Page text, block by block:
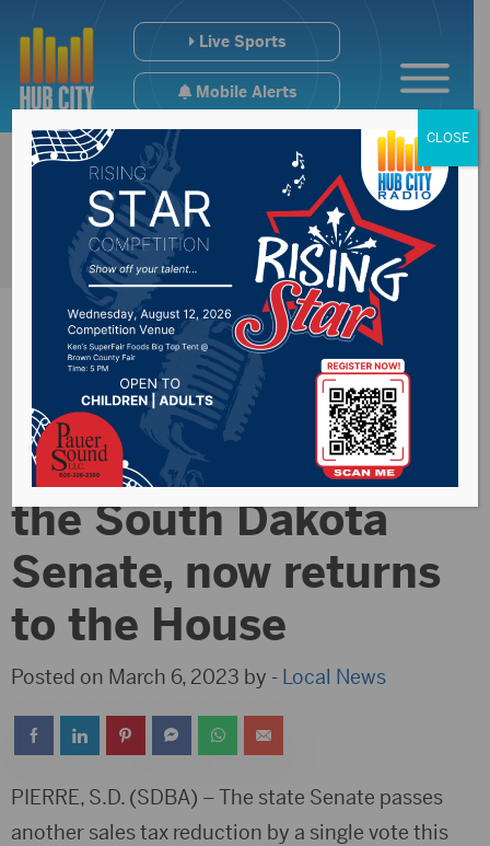
Live Sports
Mobile Alerts
Grocery Tax Repeal
now HB1094 passes
the South Dakota
Senate, now returns
to the House
Posted on March 6, 2023 by - Local News
PIERRE, S.D. (SDBA) – The state Senate passes
another sales tax reduction by a single vote this
CLOSE